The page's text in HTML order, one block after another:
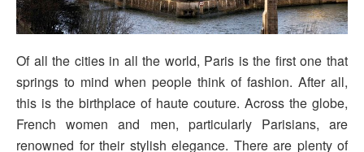
Of all the cities in all the world, Paris is the first one that
springs to mind when people think of fashion. After all,
this is the birthplace of haute couture. Across the globe,
French women and men, particularly Parisians, are
renowned for their stylish elegance. There are plenty of